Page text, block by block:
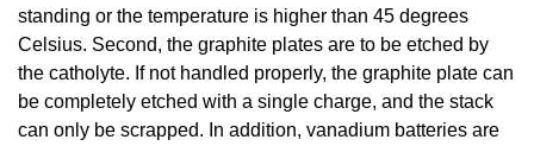
standing or the temperature is higher than 45 degrees
Celsius. Second, the graphite plates are to be etched by
the catholyte. If not handled properly, the graphite plate can
be completely etched with a single charge, and the stack
can only be scrapped. In addition, vanadium batteries are